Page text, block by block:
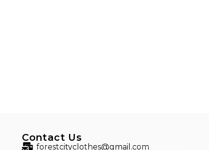
Contact Us
forestcityclothes@gmail.com